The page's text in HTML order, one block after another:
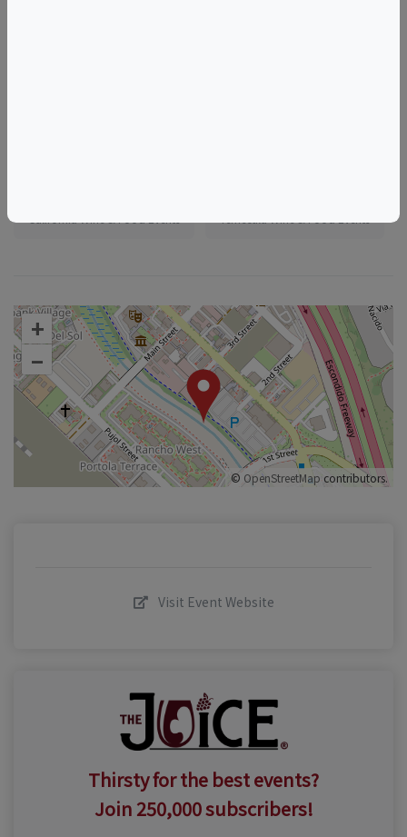
+
–
© OpenStreetMap contributors.
Visit Event Website
Thirsty for the best events?
Join 250,000 subscribers!